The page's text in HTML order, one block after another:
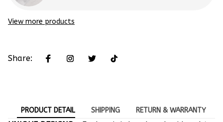
View more products
Share:
PRODUCT DETAIL SHIPPING RETURN & WARRANTY